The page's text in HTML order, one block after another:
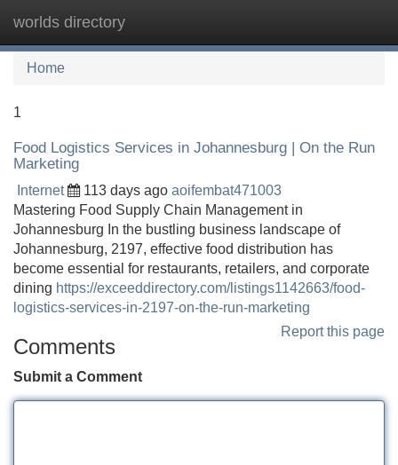
worlds directory
Home
1
Food Logistics Services in Johannesburg | On the Run
Marketing
Internet 113 days ago aoifembat471003
Mastering Food Supply Chain Management in
Johannesburg In the bustling business landscape of
Johannesburg, 2197, effective food distribution has
become essential for restaurants, retailers, and corporate
dining https://exceeddirectory.com/listings1142663/food-
logistics-services-in-2197-on-the-run-marketing
Report this page
Comments
Submit a Comment